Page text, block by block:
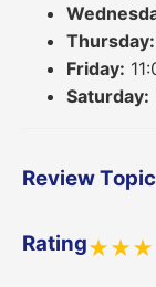
Thursday:
Friday:
Saturday:
Review
Rating★★★